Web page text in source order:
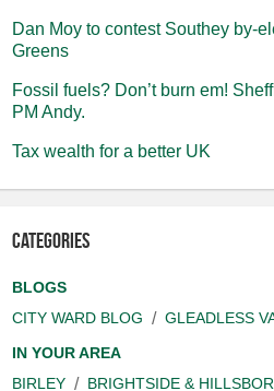
Dan Moy to contest Southey by-
Greens
Fossil fuels? Don’t burn em!
PM Andy.
Tax wealth for a better UK
Categories
BLOGS
CITY WARD BLOG
GLEADLESS
IN YOUR AREA
BIRLEY
BRIGHTSIDE &